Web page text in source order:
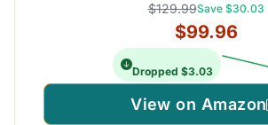
$129.99Save $30.03
$99.96
Dropped $3.03
View on Amazon